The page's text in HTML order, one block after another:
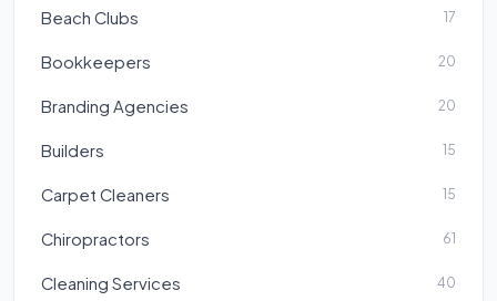
Beach Clubs 17
Bookkeepers 20
Branding Agencies 20
Builders 15
Carpet Cleaners 15
Chiropractors 61
Cleaning Services 40